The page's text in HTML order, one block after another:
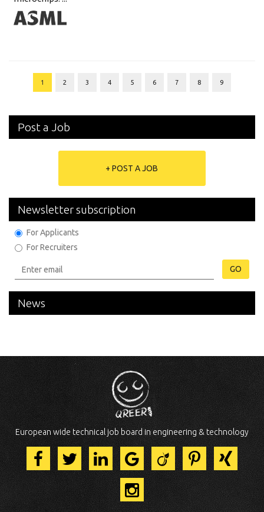
1 2 3 4 5 6 7 8 9
Post a Job
+ POST A JOB
Newsletter subscription
For Applicants
For Recruiters
GO
News
European wide technical job board in engineering & technology